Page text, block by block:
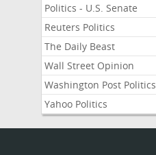
Politics - U.S. Senate
Reuters Politics
The Daily Beast
Wall Street Opinion
Washington Post Politics
Yahoo Politics